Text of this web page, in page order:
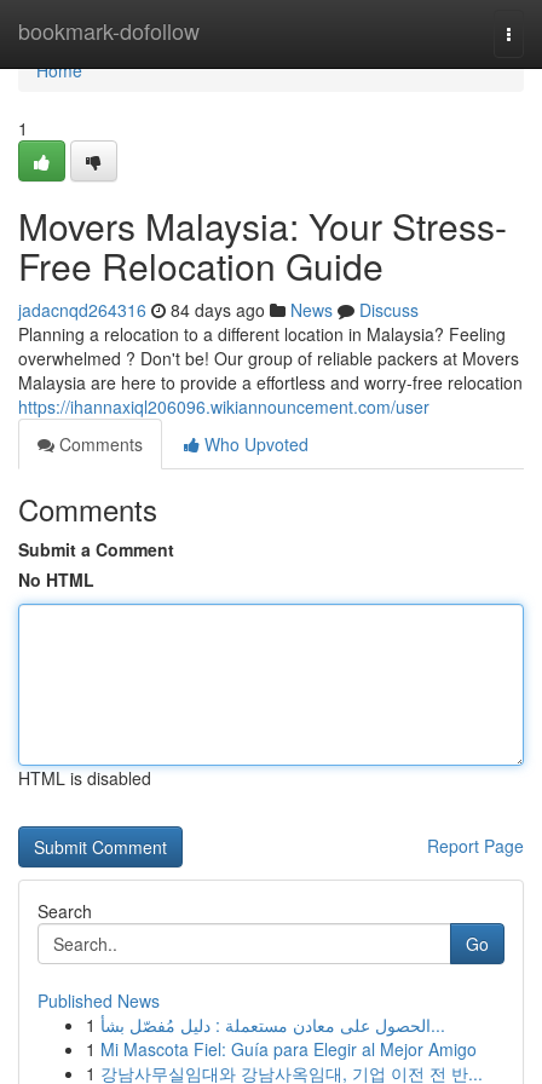
bookmark-dofollow
Home
Home
1
Movers Malaysia: Your Stress-
Free Relocation Guide
jadacnqd264316 84 days ago News
Discuss
Planning a relocation to a different location in Malaysia? Feeling
overwhelmed ? Don't be! Our group of reliable packers at Movers
Malaysia are here to provide a effortless and worry-free relocation
https://ihannaxiql206096.wikiannouncement.com/user
Comments
Who Upvoted
Comments
Submit a Comment
No HTML
HTML is disabled
Report Page
Search
Go
Published News
1
الحصول على معادن مستعملة : دليل مُفصّل بشأ...
1 Mi Mascota Fiel: Guía para Elegir al Mejor Amigo
1 강남사무실임대와 강남사옥임대, 기업 이전 전 반...